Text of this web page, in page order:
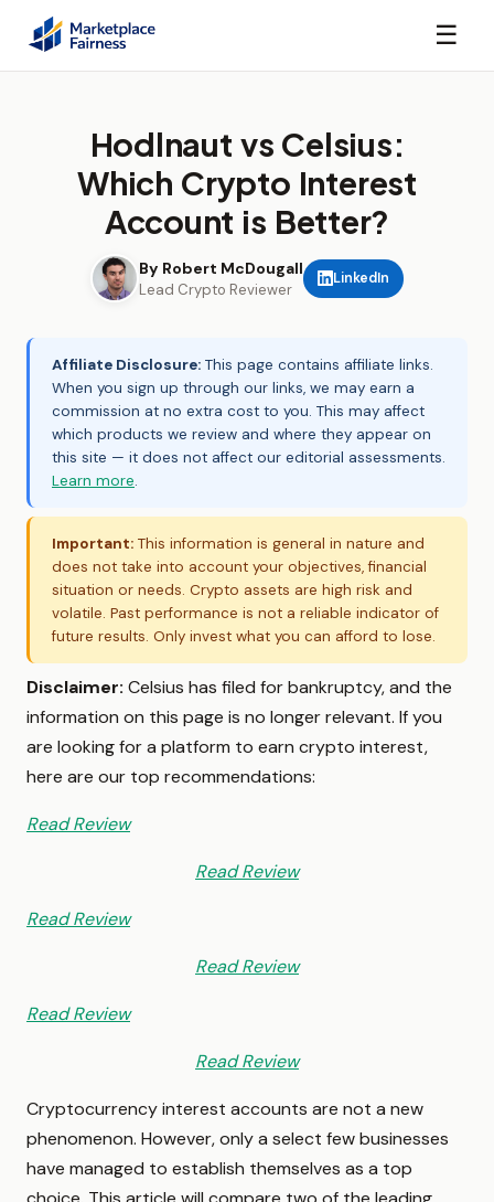
☰
Hodlnaut vs Celsius:
Which Crypto Interest
Account is Better?
By Robert McDougall
Lead Crypto Reviewer
LinkedIn
Affiliate Disclosure: This page contains affiliate links.
When you sign up through our links, we may earn a
commission at no extra cost to you. This may affect
which products we review and where they appear on
this site — it does not affect our editorial assessments.
Learn more.
Important: This information is general in nature and
does not take into account your objectives, financial
situation or needs. Crypto assets are high risk and
volatile. Past performance is not a reliable indicator of
future results. Only invest what you can afford to lose.
Disclaimer: Celsius has filed for bankruptcy, and the
information on this page is no longer relevant. If you
are looking for a platform to earn crypto interest,
here are our top recommendations:
Read Review
Read Review
Read Review
Read Review
Read Review
Read Review
Cryptocurrency interest accounts are not a new
phenomenon. However, only a select few businesses
have managed to establish themselves as a top